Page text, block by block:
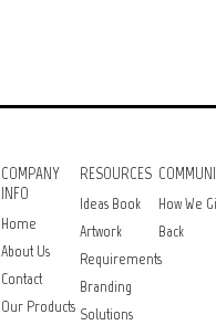
COMPANY
INFO
Home
About Us
Contact
Our Products
RESOURCES
Ideas Book
Artwork
Requirements
Branding
Solutions
How We
Back